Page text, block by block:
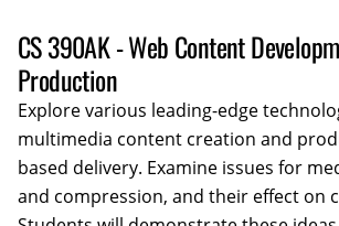
CS 390AK - Web Content
Production
Explore various leading-edge
multimedia content creation and
based delivery. Examine issues for
and compression, and their effect on